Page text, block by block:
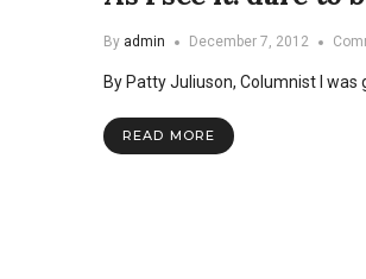
By admin December 7, 2012
By Patty Juliuson, Columnist I was
READ MORE